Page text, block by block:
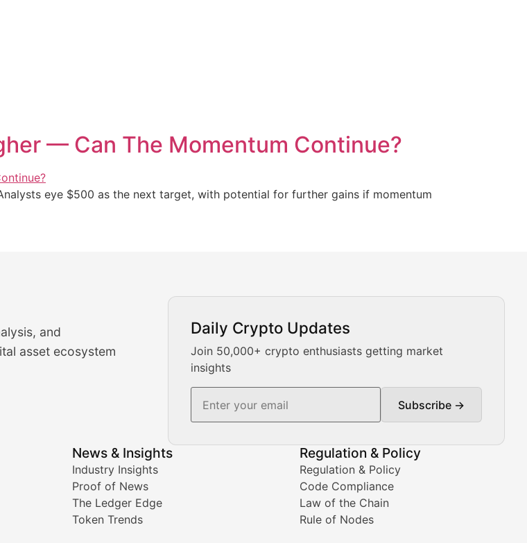
— Can The Momentum Continue?
eye $500 as the next target, with potential for further gains if momentum
and
asset ecosystem
Daily Crypto Updates
Join 50,000+ crypto enthusiasts getting market
insights
Subscribe →
News & Insights
Industry Insights
Proof of News
The Ledger Edge
Token Trends
Regulation & Policy
Regulation & Policy
Code Compliance
Law of the Chain
Rule of Nodes
News
market insights and trading analysis. Our expert team provides daily Bitcoin price analysis,
analysis for informed crypto investment decisions.
analysis for major digital assets.
for crypto traders.